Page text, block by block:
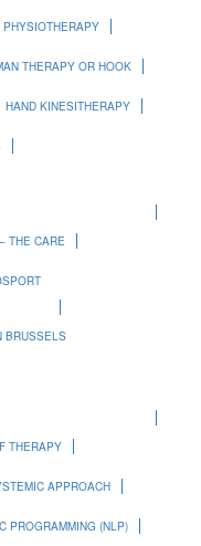
PHYSIOTHERAPY
THERAPY OR HOOK
HAND KINESITHERAPY
THE CARE
BRUSSELS
THERAPY
APPROACH
PROGRAMMING (NLP)